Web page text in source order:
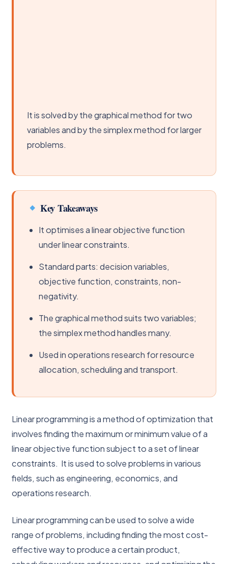
It is solved by the graphical method for two
variables and by the simplex method for larger
problems.
Key Takeaways
It optimises a linear objective function
under linear constraints.
Standard parts: decision variables,
objective function, constraints, non-
negativity.
The graphical method suits two variables;
the simplex method handles many.
Used in operations research for resource
allocation, scheduling and transport.
Linear programming is a method of optimization that
involves finding the maximum or minimum value of a
linear objective function subject to a set of linear
constraints. It is used to solve problems in various
fields, such as engineering, economics, and
operations research.
Linear programming can be used to solve a wide
range of problems, including finding the most cost-
effective way to produce a certain product,